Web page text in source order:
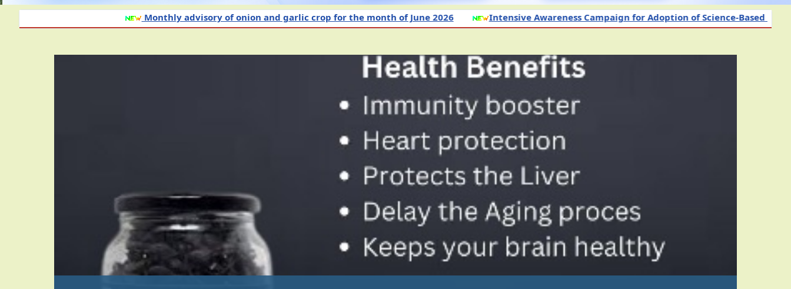
Monthly advisory of onion and garlic crop for the month of June 2026 Intensive Awareness Campaign for Adoption of Science-Based Nutrient and Other